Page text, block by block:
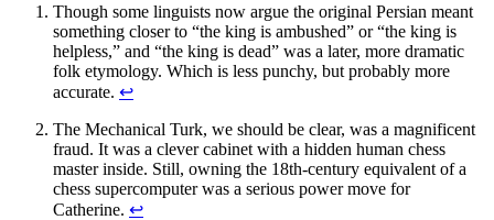
Though some linguists now argue the original Persian meant
something closer to “the king is ambushed” or “the king is
helpless,” and “the king is dead” was a later, more dramatic
folk etymology. Which is less punchy, but probably more
accurate. ↩
The Mechanical Turk, we should be clear, was a magnificent
fraud. It was a clever cabinet with a hidden human chess
master inside. Still, owning the 18th-century equivalent of a
chess supercomputer was a serious power move for
Catherine. ↩